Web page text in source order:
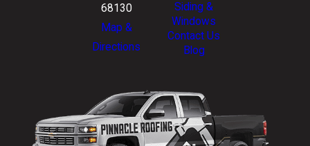
68130
Map &
Directions
Siding &
Windows
Contact Us
Blog